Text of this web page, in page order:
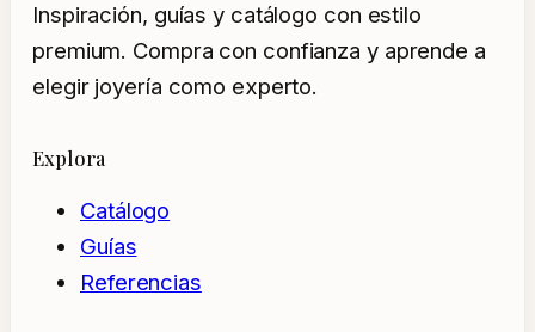
Inspiración, guías y catálogo con estilo
premium. Compra con confianza y aprende a
elegir joyería como experto.
Explora
Catálogo
Guías
Referencias